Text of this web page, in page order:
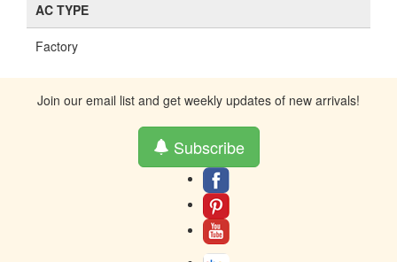
AC TYPE
Factory
Join our email list and get weekly updates of new arrivals!
Subscribe